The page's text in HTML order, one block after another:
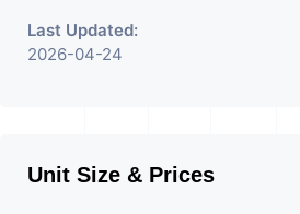
Last Updated:
2026-04-24
Unit Size & Prices